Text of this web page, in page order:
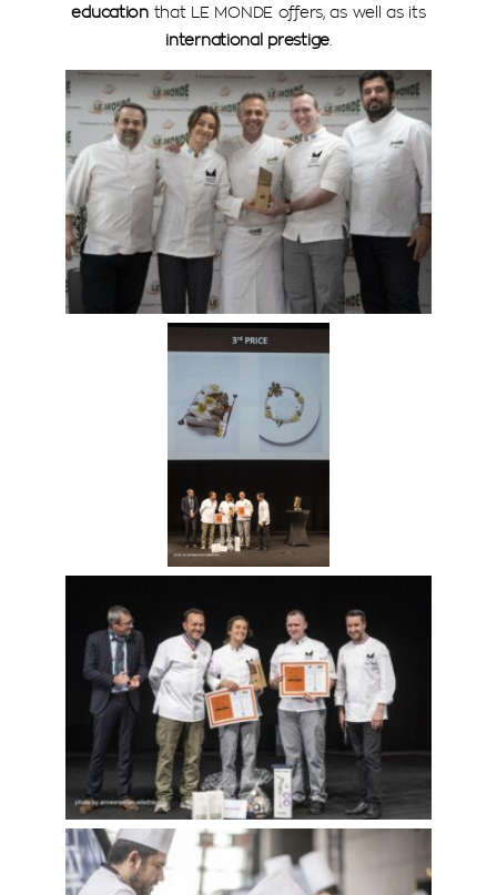
educationthat LE MONDE offers, as well as its
international prestige